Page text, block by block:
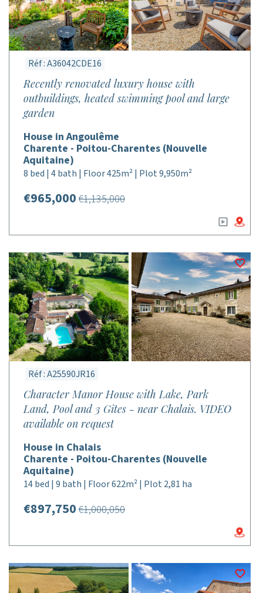
Réf : A36042CDE16
Recently renovated luxury house with
outbuildings, heated swimming pool and large
garden
House in Angoulême
Charente - Poitou-Charentes (Nouvelle
Aquitaine)
8 bed | 4 bath | Floor 425m² | Plot 9,950m²
€965,000 €1,135,000
Réf : A25590JR16
Character Manor House with Lake, Park
Land, Pool and 3 Gîtes - near Chalais. VIDEO
available on request
House in Chalais
Charente - Poitou-Charentes (Nouvelle
Aquitaine)
14 bed | 9 bath | Floor 622m² | Plot 2,81 ha
€897,750 €1,000,050